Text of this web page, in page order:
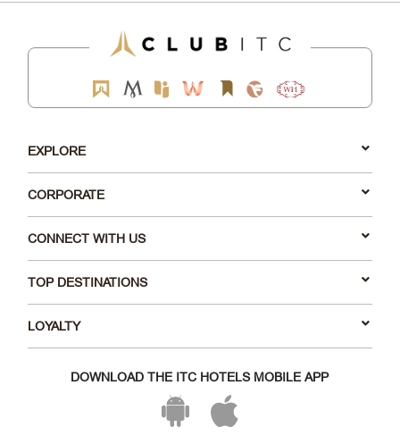
EXPLORE
CORPORATE
CONNECT WITH US
TOP DESTINATIONS
LOYALTY
DOWNLOAD THE ITC HOTELS MOBILE APP